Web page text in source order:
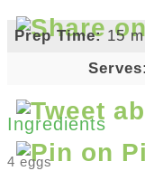
Prep Time:15
Serves:
Ingredients
4 eggs